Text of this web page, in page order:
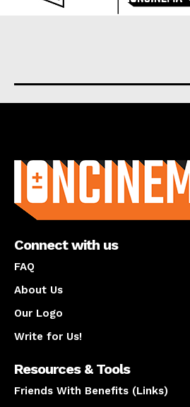
Connect with us
FAQ
About Us
Our Logo
Write for Us!
Resources & Tools
Friends With Benefits (Links)